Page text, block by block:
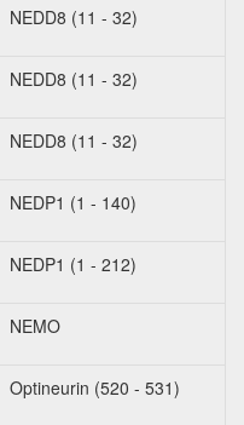
NEDD8 (11 - 32)
NEDD8 (11 - 32)
NEDD8 (11 - 32)
NEDP1 (1 - 140)
NEDP1 (1 - 212)
NEMO
Optineurin (520 - 531)